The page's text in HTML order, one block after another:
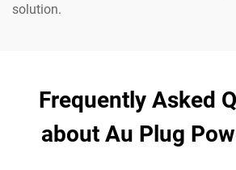
solution.
Frequently Asked
about Au Plug